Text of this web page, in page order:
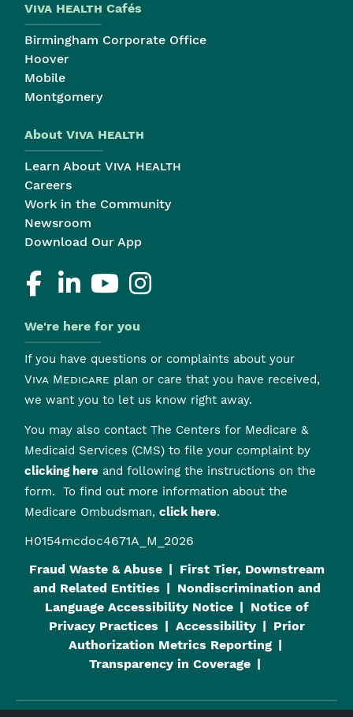
Viva Health Cafés
Birmingham Corporate Office
Hoover
Mobile
Montgomery
About Viva Health
Learn About Viva Health
Careers
Work in the Community
Newsroom
Download Our App
We're here for you
If you have questions or complaints about your
Viva Medicare plan or care that you have received,
we want you to let us know right away.
You may also contact The Centers for Medicare &
Medicaid Services (CMS) to file your complaint by
clicking here and following the instructions on the
form. To find out more information about the
Medicare Ombudsman, click here.
H0154mcdoc4671A_M_2026
Fraud Waste & Abuse
First Tier, Downstream
and Related Entities
Nondiscrimination and
Language Accessibility Notice
Notice of
Privacy Practices
Accessibility
Prior
Authorization Metrics Reporting
Transparency in Coverage